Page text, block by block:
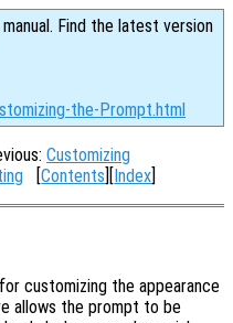
Find the latest version
the-Prompt.html
Customizing
[Contents][Index]
customizing the appearance
allows the prompt to be